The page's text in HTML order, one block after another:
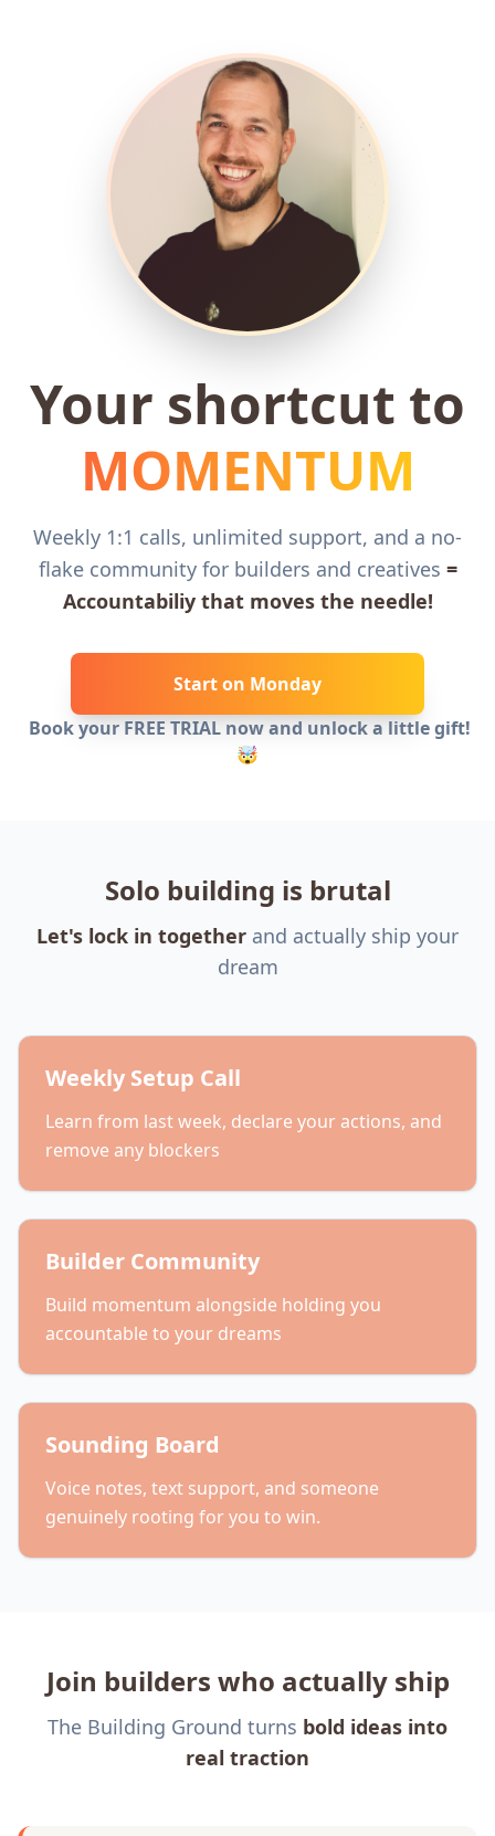
Your shortcut to
MOMENTUM
Weekly 1:1 calls, unlimited support, and a no-
flake community for builders and creatives =
Accountabiliy that moves the needle!
Start on Monday
Book your FREE TRIAL now and unlock a little gift!
🤯
Solo building is brutal
Let's lock in together and actually ship your
dream
Weekly Setup Call
Learn from last week, declare your actions, and
remove any blockers
Builder Community
Build momentum alongside holding you
accountable to your dreams
Sounding Board
Voice notes, text support, and someone
genuinely rooting for you to win.
Join builders who actually ship
The Building Ground turns bold ideas into
real traction